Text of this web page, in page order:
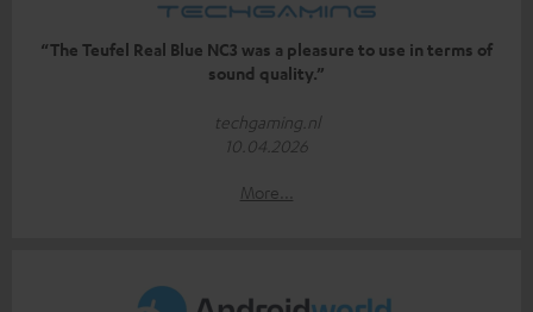
“The Teufel Real Blue NC3 was a pleasure to use in terms of
sound quality.”
techgaming.nl
10.04.2026
More...